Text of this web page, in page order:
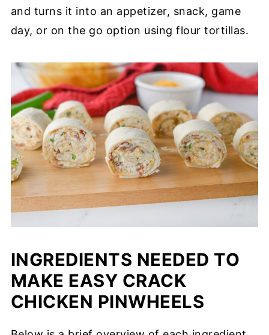
and turns it into an appetizer, snack, game
day, or on the go option using flour tortillas.
INGREDIENTS NEEDED TO
MAKE EASY CRACK
CHICKEN PINWHEELS